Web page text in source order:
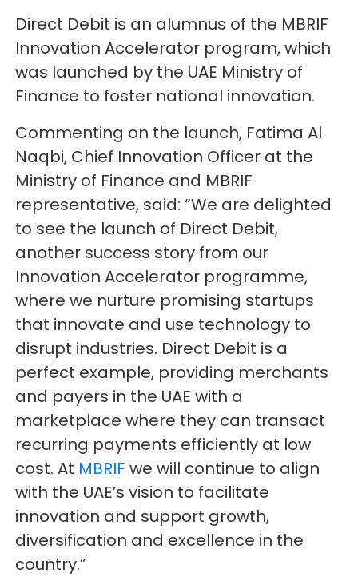
Direct Debit is an alumnus of the MBRIF
Innovation Accelerator program, which
was launched by the UAE Ministry of
Finance to foster national innovation.
Commenting on the launch, Fatima Al
Naqbi, Chief Innovation Officer at the
Ministry of Finance and MBRIF
representative, said: “We are delighted
to see the launch of Direct Debit,
another success story from our
Innovation Accelerator programme,
where we nurture promising startups
that innovate and use technology to
disrupt industries. Direct Debit is a
perfect example, providing merchants
and payers in the UAE with a
marketplace where they can transact
recurring payments efficiently at low
cost. At MBRIF we will continue to align
with the UAE’s vision to facilitate
innovation and support growth,
diversification and excellence in the
country.”